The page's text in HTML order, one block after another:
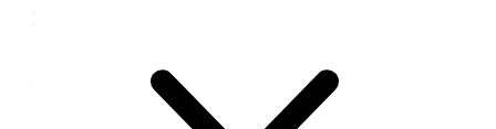
home– my last call. [p. 63] {p. 90}
7 May 1889 • Tuesday